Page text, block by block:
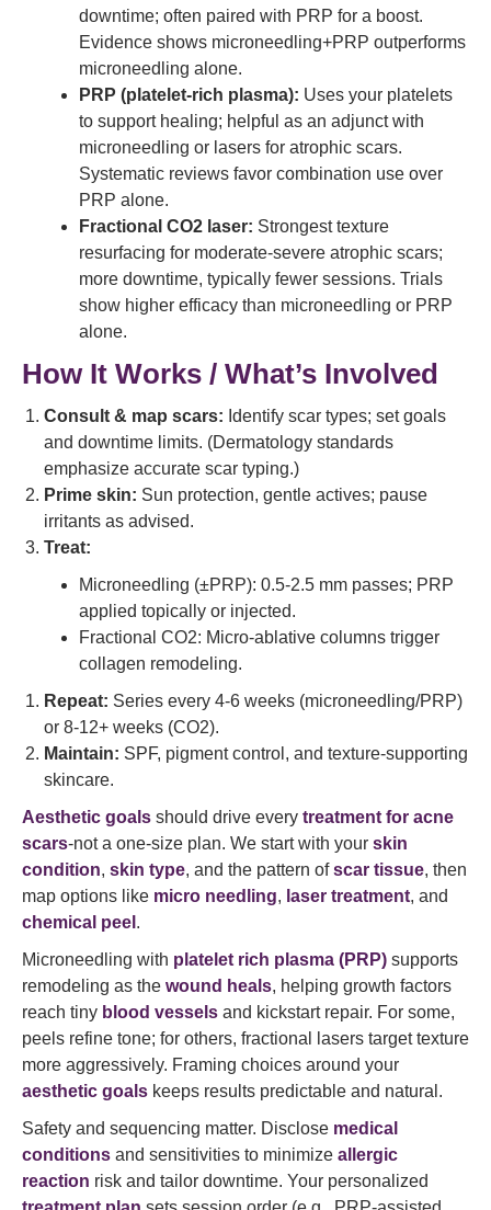
downtime; often paired with PRP for a boost.
Evidence shows microneedling+PRP outperforms
microneedling alone.
PRP (platelet-rich plasma): Uses your platelets
to support healing; helpful as an adjunct with
microneedling or lasers for atrophic scars.
Systematic reviews favor combination use over
PRP alone.
Fractional CO2 laser: Strongest texture
resurfacing for moderate-severe atrophic scars;
more downtime, typically fewer sessions. Trials
show higher efficacy than microneedling or PRP
alone.
How It Works / What’s Involved
Consult & map scars: Identify scar types; set goals
and downtime limits. (Dermatology standards
emphasize accurate scar typing.)
Prime skin: Sun protection, gentle actives; pause
irritants as advised.
Treat:
Microneedling (±PRP): 0.5-2.5 mm passes; PRP
applied topically or injected.
Fractional CO2: Micro-ablative columns trigger
collagen remodeling.
Repeat: Series every 4-6 weeks (microneedling/PRP)
or 8-12+ weeks (CO2).
Maintain: SPF, pigment control, and texture-supporting
skincare.
Aesthetic goals should drive every treatment for acne
scars-not a one-size plan. We start with your skin
condition, skin type, and the pattern ofscar tissue, then
map options like micro needling, laser treatment, and
chemical peel .
Microneedling with platelet rich plasma (PRP) supports
remodeling as the wound heals, helping growth factors
reach tiny blood vessels and kickstart repair. For some,
peels refine tone; for others, fractional lasers target texture
more aggressively. Framing choices around your
aesthetic goals keeps results predictable and natural.
Safety and sequencing matter. Disclose medical
conditions and sensitivities to minimize allergic
reaction risk and tailor downtime. Your personalized